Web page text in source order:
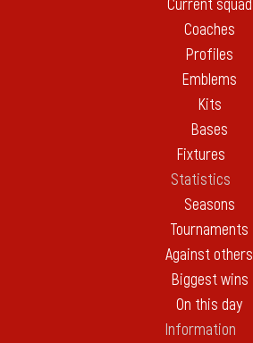
Current squad
Coaches
Profiles
Emblems
Kits
Bases
Fixtures
Statistics
Seasons
Tournaments
Against others
Biggest wins
On this day
Information